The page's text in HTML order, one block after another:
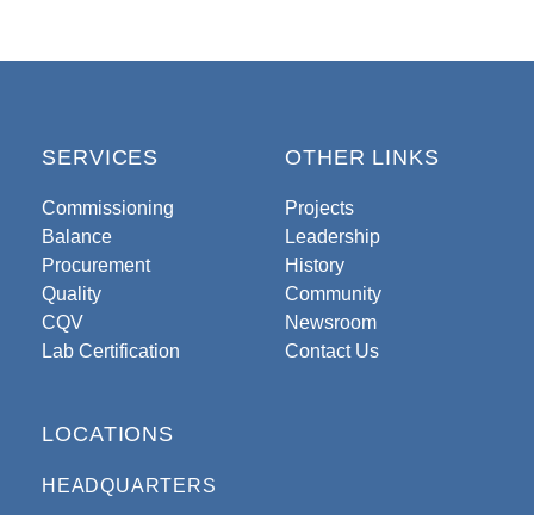
SERVICES
Commissioning
Balance
Procurement
Quality
CQV
Lab Certification
OTHER LINKS
Projects
Leadership
History
Community
Newsroom
Contact Us
LOCATIONS
HEADQUARTERS